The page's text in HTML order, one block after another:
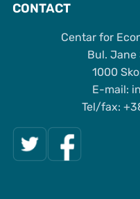
CONTACT
Centar for
Bul.
1000
Е-mail:
Tel/fax: